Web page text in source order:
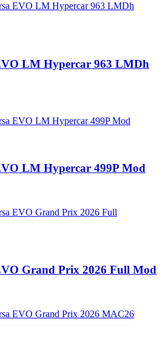
LM Hypercar 963 LMDh
LM Hypercar 499P Mod
Grand Prix 2026 Full Mod